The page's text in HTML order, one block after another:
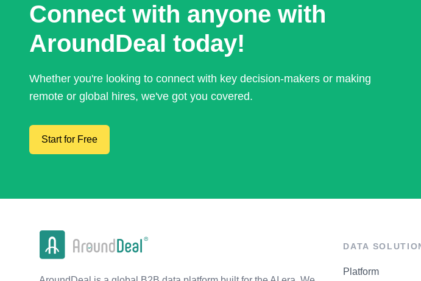
Connect with anyone with
AroundDeal today!
Whether you're looking to connect with key decision-makers or making
remote or global hires, we've got you covered.
Start for Free
DATA
Platform